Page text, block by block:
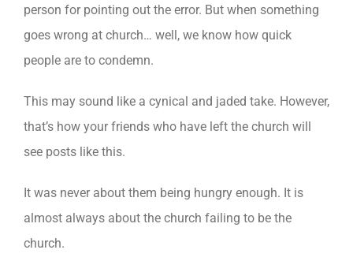
person for pointing out the error. But when something
goes wrong at church… well, we know how quick
people are to condemn.
This may sound like a cynical and jaded take. However,
that’s how your friends who have left the church will
see posts like this.
It was never about them being hungry enough. It is
almost always about the church failing to be the
church.